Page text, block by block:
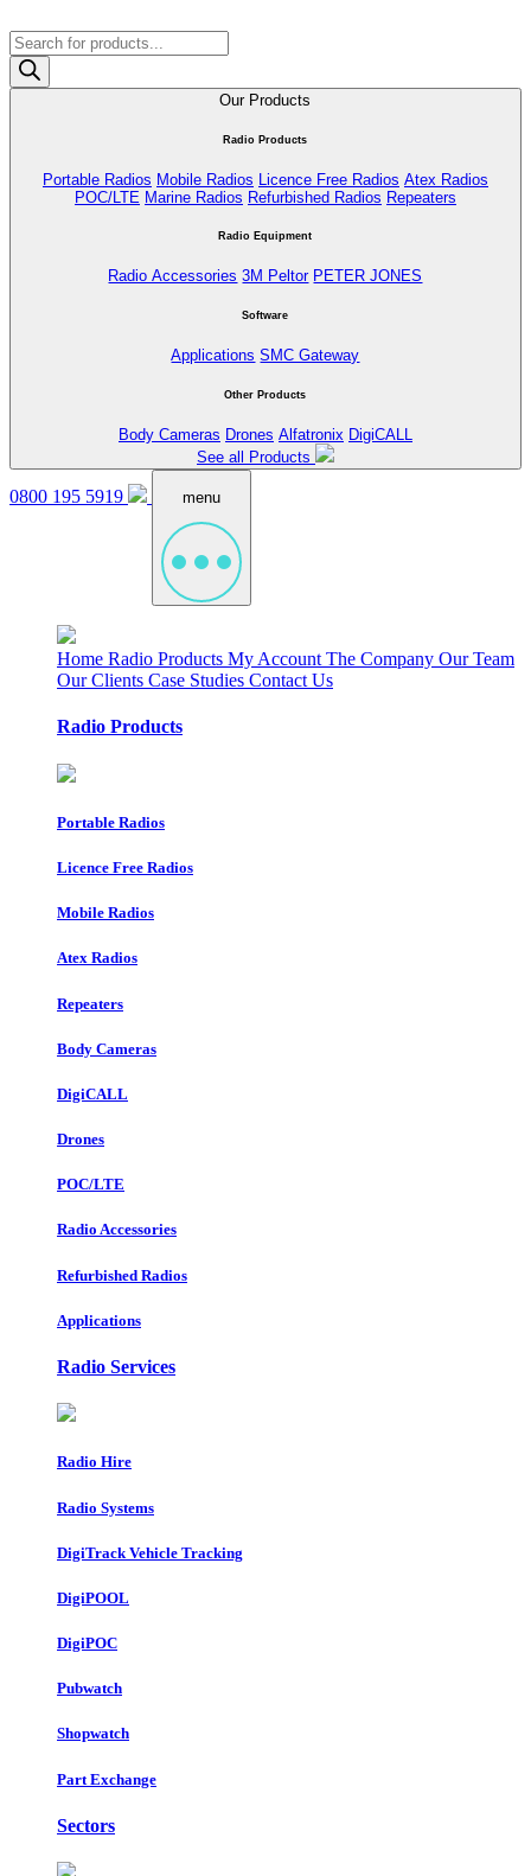
Products
search
Our Products
Radio Products
Portable Radios Mobile Radios Licence Free Radios Atex Radios
POC/LTE Marine Radios Refurbished Radios Repeaters
Radio Equipment
Radio Accessories 3M Peltor PETER JONES
Software
Applications SMC Gateway
Other Products
Body Cameras Drones Alfatronix DigiCALL
See all Products
0800 195 5919 menu
Home Radio Products My Account The Company Our Team
Our Clients Case Studies Contact Us
Radio Products
Portable Radios
Licence Free Radios
Mobile Radios
Atex Radios
Repeaters
Body Cameras
DigiCALL
Drones
POC/LTE
Radio Accessories
Refurbished Radios
Applications
Radio Services
Radio Hire
Radio Systems
DigiTrack Vehicle Tracking
DigiPOOL
DigiPOC
Pubwatch
Shopwatch
Part Exchange
Sectors